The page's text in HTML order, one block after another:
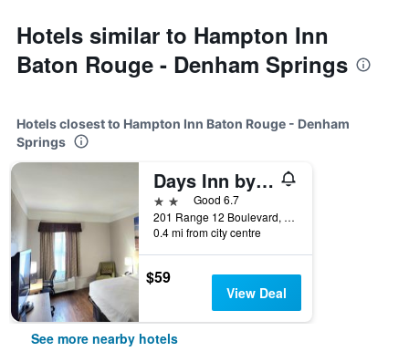
Hotels similar to Hampton Inn
Baton Rouge - Denham Springs
Hotels closest to Hampton Inn Baton Rouge - Denham
Springs
Days Inn by Wyndham Denham Springs-Baton Rouge East
2 starsGood 6.7
201 Range 12 Boulevard, Denham Springs, LA, United States
0.4 mi from city centre
$59
View Deal
See more nearby hotels